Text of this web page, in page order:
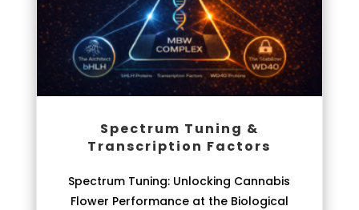
Spectrum Tuning &
Transcription Factors
Spectrum Tuning: Unlocking Cannabis
Flower Performance at the Biological